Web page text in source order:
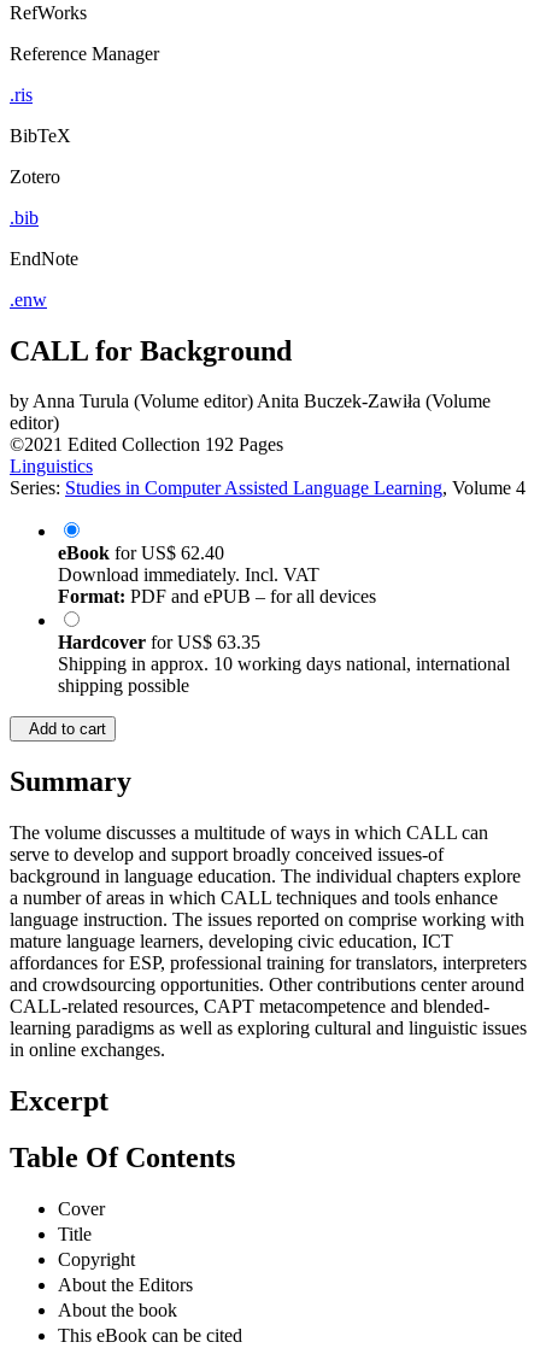
RefWorks
Reference Manager
.ris
BibTeX
Zotero
.bib
EndNote
.enw
CALL for Background
byAnna Turula (Volume editor)Anita Buczek-Zawiła (Volume
editor)
©2021 Edited Collection 192 Pages
Linguistics
Series: Studies in Computer Assisted Language Learning, Volume 4
eBook forUS$ 62.40
Download immediately. Incl. VAT
Format: PDF and ePUB – for all devices
Hardcover forUS$ 63.35
Shipping in approx. 10 working days national, international
shipping possible
Add to cart
Summary
The volume discusses a multitude of ways in which CALL can
serve to develop and support broadly conceived issues-of
background in language education. The individual chapters explore
a number of areas in which CALL techniques and tools enhance
language instruction. The issues reported on comprise working with
mature language learners, developing civic education, ICT
affordances for ESP, professional training for translators, interpreters
and crowdsourcing opportunities. Other contributions center around
CALL-related resources, CAPT metacompetence and blended-
learning paradigms as well as exploring cultural and linguistic issues
in online exchanges.
Excerpt
Table Of Contents
Cover
Title
Copyright
About the Editors
About the book
This eBook can be cited